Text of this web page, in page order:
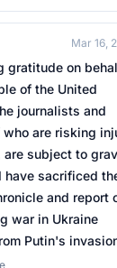
Mar 16,
gratitude on
of the United
journalists and
are risking
are subject to
have sacrificed
and report
war in Ukraine
Putin's